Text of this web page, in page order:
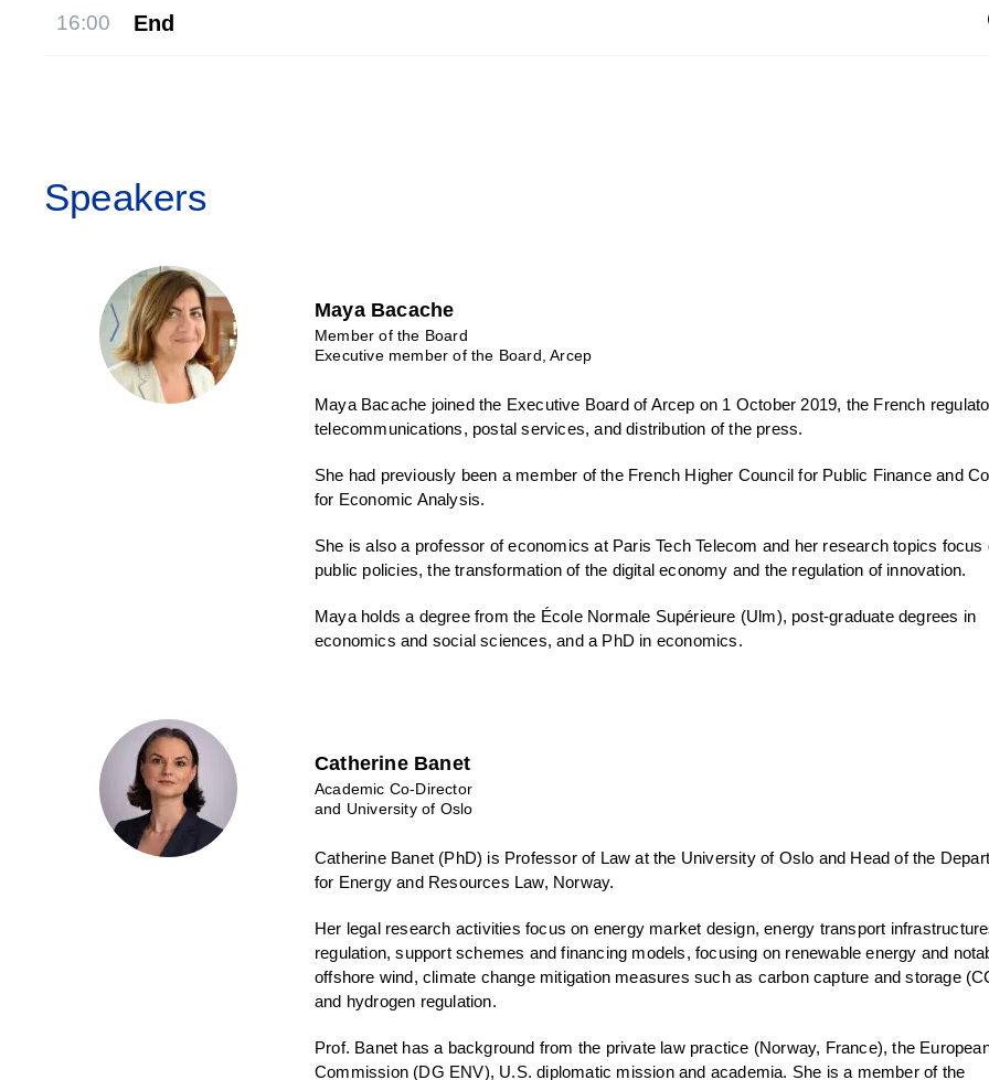
16:00 End
Speakers
Maya Bacache
Member of the Board
Executive member of the Board, Arcep
Maya Bacache joined the Executive Board of Arcep on 1 October 2019, the French
telecommunications, postal services, and distribution of the press.
She had previously been a member of the French Higher Council for Public Finance and
for Economic Analysis.
She is also a professor of economics at Paris Tech Telecom and her research topics focus
public policies, the transformation of the digital economy and the regulation of innovation.
Maya holds a degree from the École Normale Supérieure (Ulm), post-graduate degrees in
economics and social sciences, and a PhD in economics.
Catherine Banet
Academic Co-Director
and University of Oslo
Catherine Banet (PhD) is Professor of Law at the University of Oslo and Head of the
for Energy and Resources Law, Norway.
Her legal research activities focus on energy market design, energy transport
regulation, support schemes and financing models, focusing on renewable energy and
offshore wind, climate change mitigation measures such as carbon capture and storage
and hydrogen regulation.
Prof. Banet has a background from the private law practice (Norway, France), the
Commission (DG ENV), U.S. diplomatic mission and academia. She is a member of the